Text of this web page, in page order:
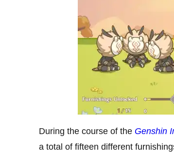
During the course of the Genshin
a total of fifteen different